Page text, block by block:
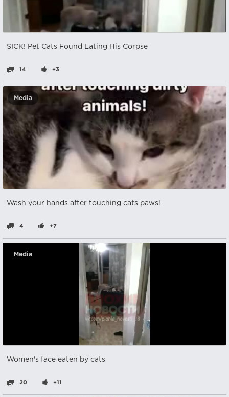
SICK! Pet Cats Found Eating His Corpse
14 +3
Media
Wash your hands after touching cats paws!
4 +7
Media
Women's face eaten by cats
20 +11